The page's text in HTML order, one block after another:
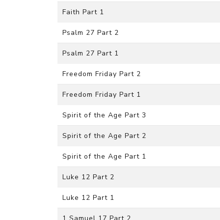
Faith Part 1
Psalm 27 Part 2
Psalm 27 Part 1
Freedom Friday Part 2
Freedom Friday Part 1
Spirit of the Age Part 3
Spirit of the Age Part 2
Spirit of the Age Part 1
Luke 12 Part 2
Luke 12 Part 1